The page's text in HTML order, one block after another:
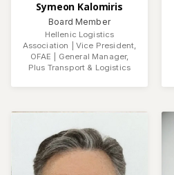
Symeon Kalomiris
Board Member
Hellenic Logistics
Association | Vice President,
OFAE | General Manager,
Plus Transport & Logistics